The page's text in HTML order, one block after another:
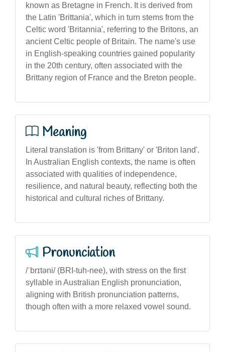
known as Bretagne in French. It is derived from
the Latin 'Brittania', which in turn stems from the
Celtic word 'Britannia', referring to the Britons, an
ancient Celtic people of Britain. The name's use
in English-speaking countries gained popularity
in the 20th century, often associated with the
Brittany region of France and the Breton people.
Meaning
Literal translation is 'from Brittany' or 'Briton land'.
In Australian English contexts, the name is often
associated with qualities of independence,
resilience, and natural beauty, reflecting both the
historical and cultural riches of Brittany.
Pronunciation
/ˈbrɪtəni/ (BRI-tuh-nee), with stress on the first
syllable in Australian English pronunciation,
aligning with British pronunciation patterns,
though often with a more relaxed vowel sound.